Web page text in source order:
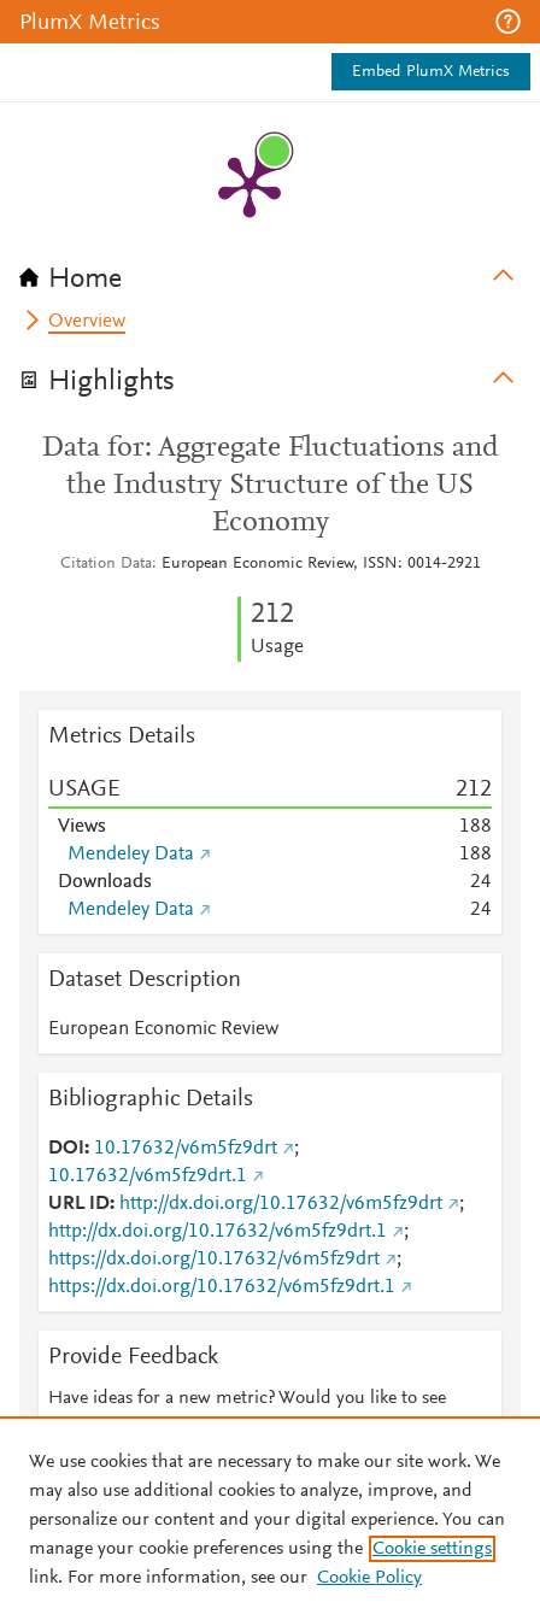
PlumX Metrics
Embed PlumX Metrics
Home
Overview
Highlights
Data for: Aggregate Fluctuations and
the Industry Structure of the US
Economy
Citation Data European Economic Review, ISSN: 0014-2921
212
Usage
Metrics Details
USAGE 212
Views 188
Mendeley Data
188
Downloads
24
Mendeley Data
24
Dataset Description
European Economic Review
Bibliographic Details
DOI 10.17632/v6m5fz9drt
;
10.17632/v6m5fz9drt.1
URL ID
http://dx.doi.org/10.17632/v6m5fz9drt
;
http://dx.doi.org/10.17632/v6m5fz9drt.1
;
https://dx.doi.org/10.17632/v6m5fz9drt
;
https://dx.doi.org/10.17632/v6m5fz9drt.1
Provide Feedback
Have ideas for a new metric? Would you like to see
© 2026 Plum Analytics Terms and Conditions Privacy policy
We use cookies that are necessary to make our site work. We
may also use additional cookies to analyze, improve, and
personalize our content and your digital experience. You can
manage your cookie preferences using the Cookie settings
link. For more information, see our Cookie Policy